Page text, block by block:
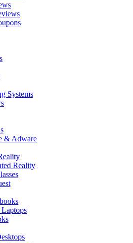
Systems
& Adware
Reality